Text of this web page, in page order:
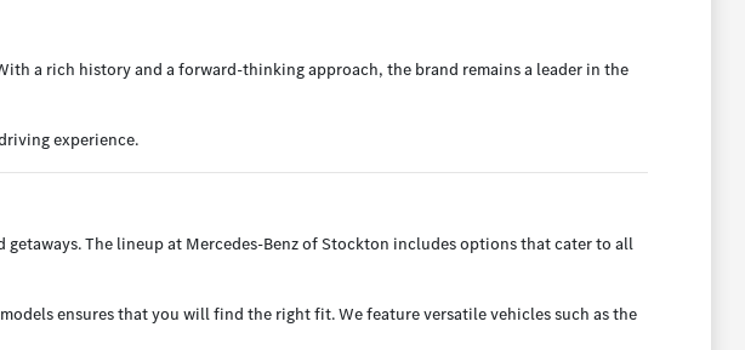
a rich history and a forward-thinking approach, the brand remains a leader in the
experience.
The lineup at Mercedes-Benz of Stockton includes options that cater to all
ensures that you will find the right fit. We feature versatile vehicles such as the